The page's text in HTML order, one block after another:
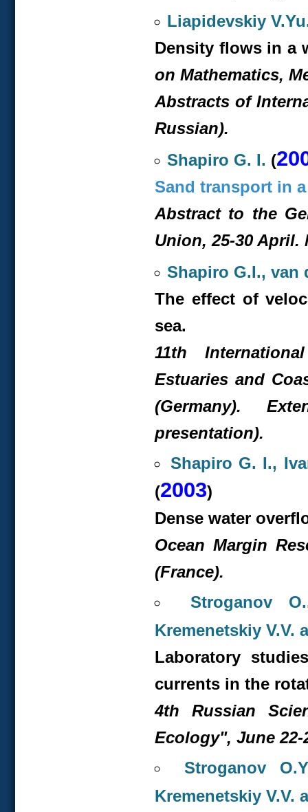
Liapidevskiy
Density flows in a
on Mathematics,
Abstracts of
Russian).
Shapiro G. I. (
Sand transport in
Abstract to the
Union, 25-30 April.
Shapiro G.I., van
The effect of
sea.
11th
Estuaries and
(Germany).
presentation).
Shapiro G. I.,
(2003)
Dense water
Ocean Margin
(France).
Stroganov
Kremenetskiy V.V.
Laboratory
currents in the
4th Russian
Ecology", June
Stroganov
Kremenetskiy V.V.